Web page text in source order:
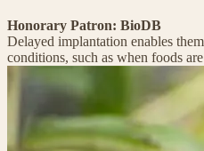
Honorary Patron: BioDB
Delayed implantation enables
conditions, such as when foods